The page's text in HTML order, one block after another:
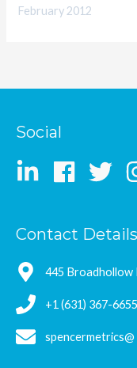
February 2012
Social
Contact Details
445 Broadhollow
+1 (631) 367-6655